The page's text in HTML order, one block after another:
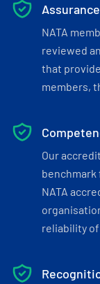
Assurance
NATA
reviewed
that
members,
Our
NATA
reliability